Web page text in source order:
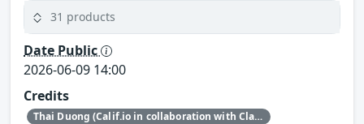
31 products
Date Public
2026-06-09 14:00
Credits
Thai Duong (Calif.io in collaboration with Claude and Anthropic Research)